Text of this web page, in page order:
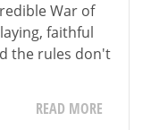
War of
faithful
the rules don't
READ MORE